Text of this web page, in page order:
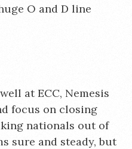
O and D line
at ECC, Nemesis
focus on closing
nationals out of
sure and steady, but